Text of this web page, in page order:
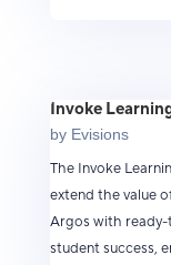
Invoke
by Evisions
The Invoke
extend the value
Argos with
student success,